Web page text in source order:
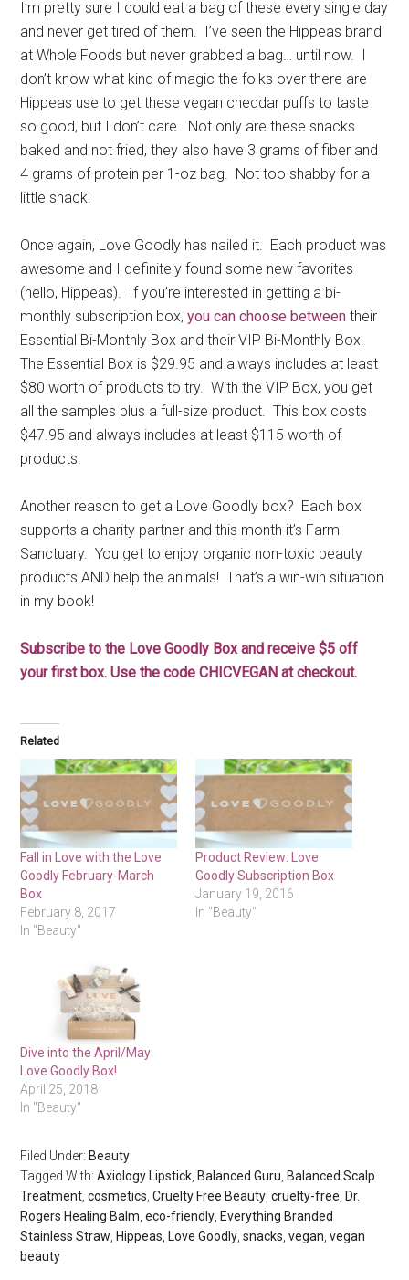
I’m pretty sure I could eat a bag of these every single day
and never get tired of them. I’ve seen the Hippeas brand
at Whole Foods but never grabbed a bag… until now. I
don’t know what kind of magic the folks over there are
Hippeas use to get these vegan cheddar puffs to taste
so good, but I don’t care. Not only are these snacks
baked and not fried, they also have 3 grams of fiber and
4 grams of protein per 1-oz bag. Not too shabby for a
little snack!
Once again, Love Goodly has nailed it. Each product was
awesome and I definitely found some new favorites
(hello, Hippeas). If you’re interested in getting a bi-
monthly subscription box,you can choose between their
Essential Bi-Monthly Box and their VIP Bi-Monthly Box.
The Essential Box is $29.95 and always includes at least
$80 worth of products to try. With the VIP Box, you get
all the samples plus a full-size product. This box costs
$47.95 and always includes at least $115 worth of
products.
Another reason to get a Love Goodly box? Each box
supports a charity partner and this month it’s Farm
Sanctuary. You get to enjoy organic non-toxic beauty
products AND help the animals! That’s a win-win situation
in my book!
Subscribe to the Love Goodly Box and receive $5 off
your first box. Use the code CHICVEGAN at checkout.
Related
Fall in Love with the Love
Goodly February-March
Box
February 8, 2017
In "Beauty"
Product Review: Love
Goodly Subscription Box
January 19, 2016
In "Beauty"
Dive into the April/May
Love Goodly Box!
April 25, 2018
In "Beauty"
Filed Under: Beauty
Tagged With:Axiology Lipstick Balanced Guru Balanced Scalp
Treatment ,cosmetics ,Cruelty Free Beauty ,cruelty-free Dr.
Rogers Healing Balm ,eco-friendly Everything Branded
Stainless Straw Hippeas Love Goodly ,snacks ,vegan ,vegan
beauty